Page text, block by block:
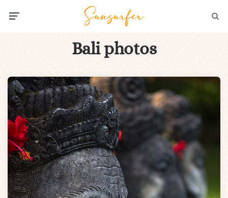
Bali photos